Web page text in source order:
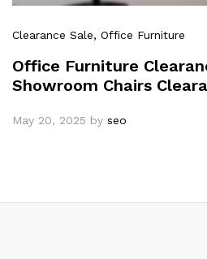
Clearance Sale, Office Furniture
Office Furniture
Showroom Chairs
May 20, 2025 by seo